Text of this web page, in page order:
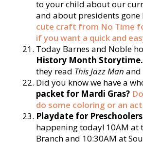
to your child about our
and about presidents gone
cute craft from No Time
if you want a quick and
Today Barnes and Noble
History Month Storytime.
they read This Jazz Man and
Did you know we have a
packet for Mardi Gras?
do some coloring or an
Playdate for
happening today! 10AM at
Branch and 10:30AM at